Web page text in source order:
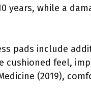
years, while a
pads include
cushioned feel,
(2019),